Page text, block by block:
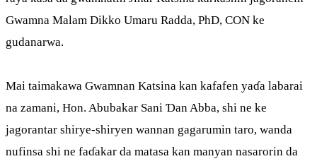
Gwamna Malam Dikko Umaru Radda, PhD, CON ke
gudanarwa.
Mai taimakawa Gwamnan Katsina kan kafafen yaɗa labarai
na zamani, Hon. Abubakar Sani Ɗan Abba, shi ne ke
jagorantar shirye-shiryen wannan gagarumin taro, wanda
nufinsa shi ne faɗakar da matasa kan manyan nasarorin da